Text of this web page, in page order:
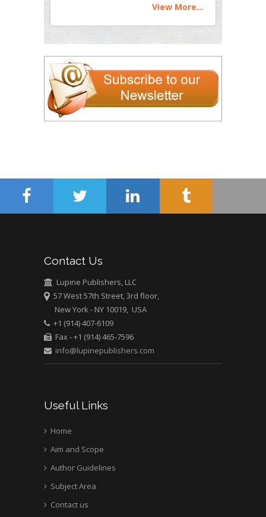
View More...
Contact Us
Lupine Publishers, LLC
57 West 57th Street, 3rd floor,
New York - NY 10019, USA
+1 (914) 407-6109
Fax - +1 (914) 465-7596
info@lupinepublishers.com
Useful Links
Home
Aim and Scope
Author Guidelines
Subject Area
Contact us